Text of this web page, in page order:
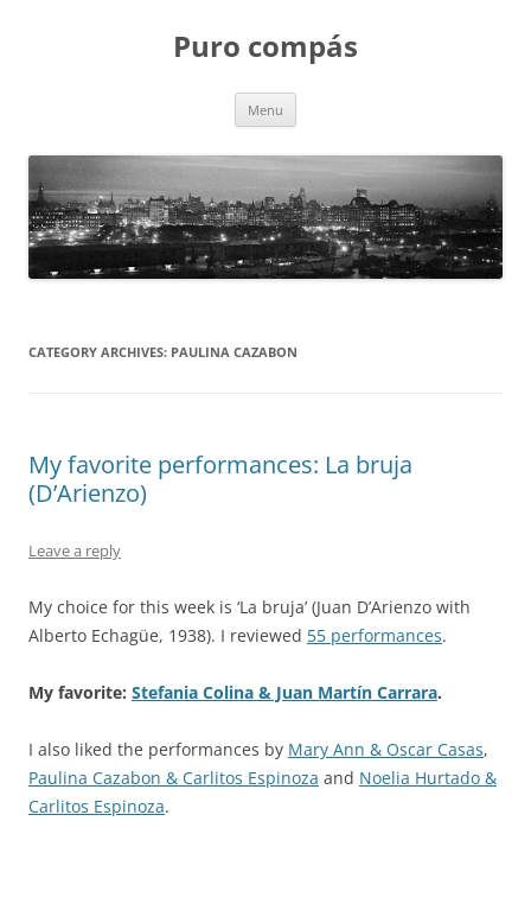
Puro compás
Menu
CATEGORY ARCHIVES: PAULINA CAZABON
My favorite performances: La bruja
(D’Arienzo)
Leave a reply
My choice for this week is ‘La bruja’ (Juan D’Arienzo with
Alberto Echagüe, 1938). I reviewed 55 performances.
My favorite: Stefania Colina & Juan Martín Carrara.
I also liked the performances by Mary Ann & Oscar Casas,
Paulina Cazabon & Carlitos Espinoza and Noelia Hurtado &
Carlitos Espinoza.